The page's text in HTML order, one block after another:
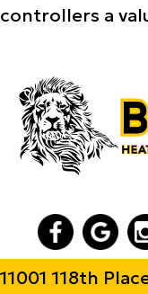
controllers a
11001 118th